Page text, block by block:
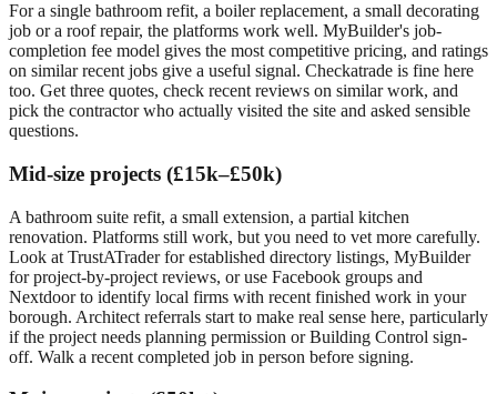
For a single bathroom refit, a boiler replacement, a small decorating
job or a roof repair, the platforms work well. MyBuilder's job-
completion fee model gives the most competitive pricing, and ratings
on similar recent jobs give a useful signal. Checkatrade is fine here
too. Get three quotes, check recent reviews on similar work, and
pick the contractor who actually visited the site and asked sensible
questions.
Mid-size projects (£15k–£50k)
A bathroom suite refit, a small extension, a partial kitchen
renovation. Platforms still work, but you need to vet more carefully.
Look at TrustATrader for established directory listings, MyBuilder
for project-by-project reviews, or use Facebook groups and
Nextdoor to identify local firms with recent finished work in your
borough. Architect referrals start to make real sense here, particularly
if the project needs planning permission or Building Control sign-
off. Walk a recent completed job in person before signing.